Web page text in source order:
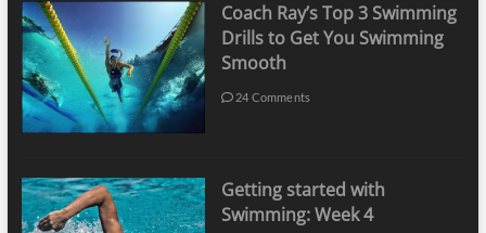
Coach Ray’s Top 3 Swimming
Drills to Get You Swimming
Smooth
24 Comments
Getting started with
Swimming: Week 4